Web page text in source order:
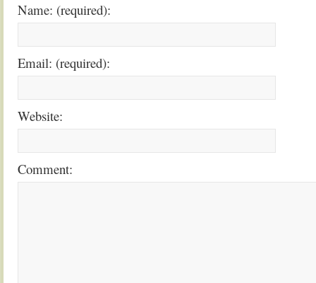
Name: (required):
Email: (required):
Website:
Comment: